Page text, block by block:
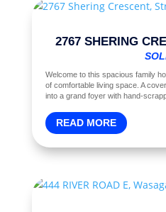
2767 SHERING
Welcome to this spacious family
of comfortable living space. A
into a grand foyer with hand-
READ MORE